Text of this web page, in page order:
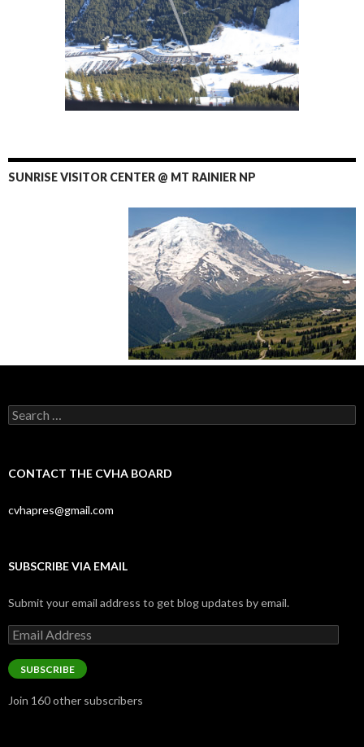
SUNRISE VISITOR CENTER @ MT RAINIER NP
Search
for:
CONTACT THE CVHA BOARD
cvhapres@gmail.com
SUBSCRIBE VIA EMAIL
Submit your email address to get blog updates by email.
Email
Address
SUBSCRIBE
Join 160 other subscribers